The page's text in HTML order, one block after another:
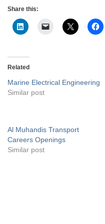
Share this:
Related
Marine Electrical Engineering
Similar post
Al Muhandis Transport
Careers Openings
Similar post